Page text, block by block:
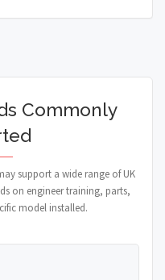
Commonly
support a wide range of UK
on engineer training, parts,
model installed.